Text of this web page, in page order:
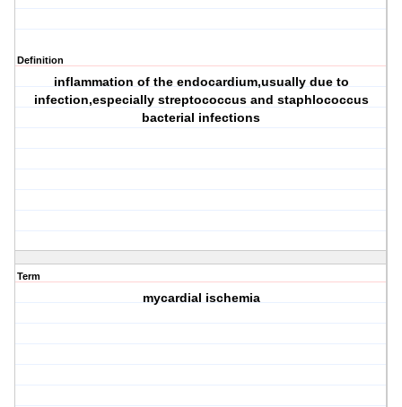
Definition
inflammation of the endocardium,usually due to
infection,especially streptococcus and staphlococcus
bacterial infections
Term
mycardial ischemia